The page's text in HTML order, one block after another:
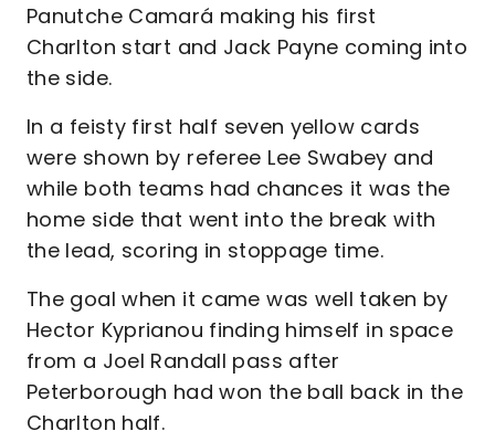
Panutche Camará making his first
Charlton start and Jack Payne coming into
the side.
In a feisty first half seven yellow cards
were shown by referee Lee Swabey and
while both teams had chances it was the
home side that went into the break with
the lead, scoring in stoppage time.
The goal when it came was well taken by
Hector Kyprianou finding himself in space
from a Joel Randall pass after
Peterborough had won the ball back in the
Charlton half.